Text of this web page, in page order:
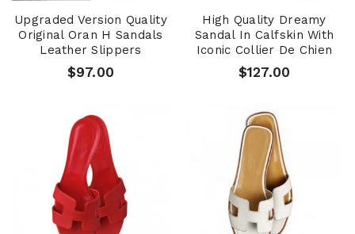
Upgraded Version Quality
Original Oran H Sandals
Leather Slippers
$97.00
High Quality Dreamy
Sandal In Calfskin With
Iconic Collier De Chien
$127.00